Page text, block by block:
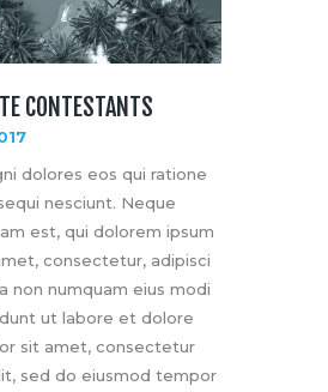
CONTESTANTS
dolores eos qui ratione
nesciunt. Neque
est, qui dolorem ipsum
consectetur, adipisci
non numquam eius modi
ut labore et dolore
sit amet, consectetur
sed do eiusmod tempor